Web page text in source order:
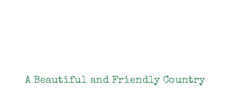
A Beautiful and Friendly Country